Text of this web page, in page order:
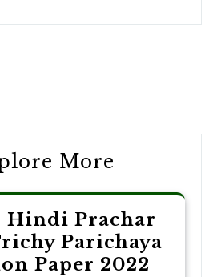
More
Hindi Prachar
Parichaya
Paper 2022